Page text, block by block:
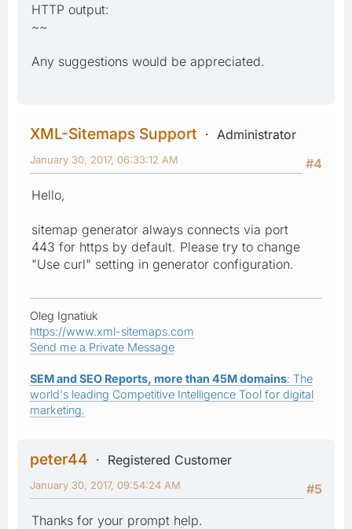
HTTP output:
~~
Any suggestions would be appreciated.
XML-Sitemaps Support
Administrator
#4
January 30, 2017, 06:33:12 AM
Hello,
sitemap generator always connects via port
443 for https by default. Please try to change
"Use curl" setting in generator configuration.
Oleg Ignatiuk
https://www.xml-sitemaps.com
Send me a Private Message
SEM and SEO Reports, more than 45M domains: The
world's leading Competitive Intelligence Tool for digital
marketing.
peter44
Registered Customer
#5
January 30, 2017, 09:54:24 AM
Thanks for your prompt help.